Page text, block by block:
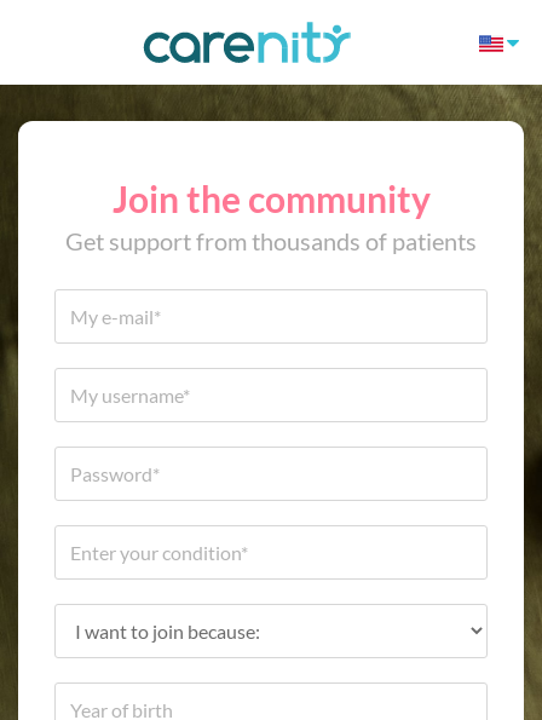
Join the community
Get support from thousands of patients